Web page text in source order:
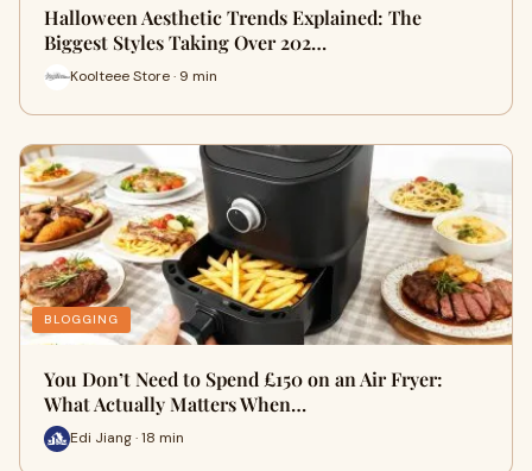
Halloween Aesthetic Trends Explained: The
Biggest Styles Taking Over 202…
Koolteee Store · 9 min
BLOGGING
You Don’t Need to Spend £150 on an Air Fryer:
What Actually Matters When…
Edi Jiang · 18 min